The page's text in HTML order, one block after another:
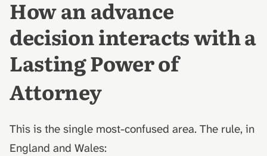
How an advance
decision interacts with a
Lasting Power of
Attorney
This is the single most-confused area. The rule, in
England and Wales: